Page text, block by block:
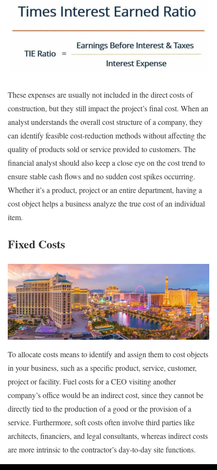
These expenses are usually not included in the direct costs of
construction, but they still impact the project’s final cost. When an
analyst understands the overall cost structure of a company, they
can identify feasible cost-reduction methods without affecting the
quality of products sold or service provided to customers. The
financial analyst should also keep a close eye on the cost trend to
ensure stable cash flows and no sudden cost spikes occurring.
Whether it’s a product, project or an entire department, having a
cost object helps a business analyze the true cost of an individual
item.
Fixed Costs
To allocate costs means to identify and assign them to cost objects
in your business, such as a specific product, service, customer,
project or facility. Fuel costs for a CEO visiting another
company’s office would be an indirect cost, since they cannot be
directly tied to the production of a good or the provision of a
service. Furthermore, soft costs often involve third parties like
architects, financiers, and legal consultants, whereas indirect costs
are more intrinsic to the contractor’s day-to-day site functions.